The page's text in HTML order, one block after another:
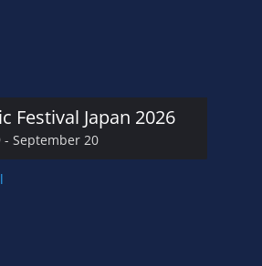
Festival Japan 2026
- September 20